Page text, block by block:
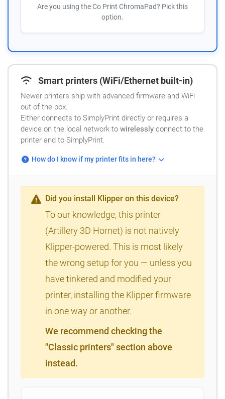
Are you using the Co Print ChromaPad? Pick this
option.
Smart printers (WiFi/Ethernet built-in)
Newer printers ship with advanced firmware and WiFi
out of the box.
Either connects to SimplyPrint directly or requires a
device on the local network to wirelessly connect to the
printer and to SimplyPrint.
How do I know if my printer fits in here?
Did you install Klipper on this device?
To our knowledge, this printer
(Artillery 3D Hornet) is not natively
Klipper-powered. This is most likely
the wrong setup for you — unless you
have tinkered and modified your
printer, installing the Klipper firmware
in one way or another.
We recommend checking the
"Classic printers" section above
instead.